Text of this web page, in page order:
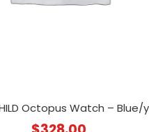
Octopus Watch – Blue/